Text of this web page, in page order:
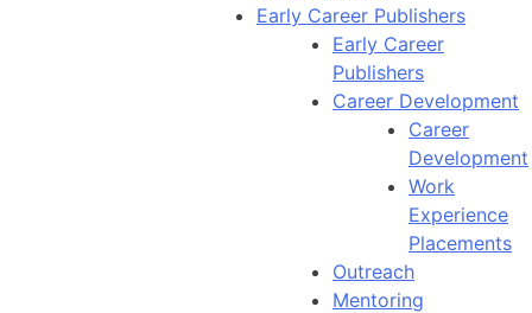
Early Career Publishers
Early Career
Publishers
Career Development
Career
Development
Work
Experience
Placements
Outreach
Mentoring